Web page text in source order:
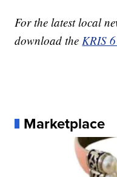
For the latest local
download the KRIS
Marketplace